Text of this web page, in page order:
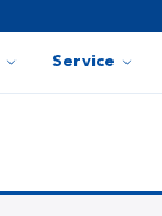
Service